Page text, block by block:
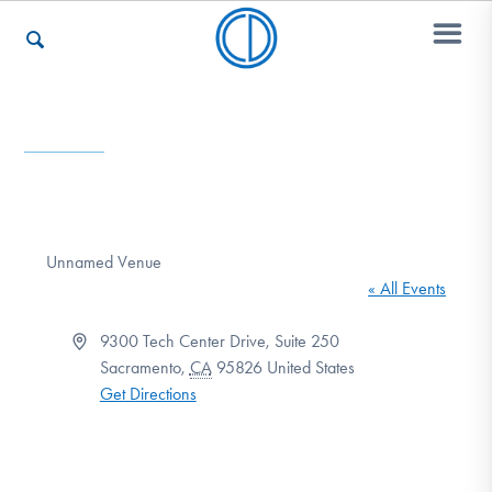
Our Websites
Unnamed Venue
« All Events
Address9300 Tech Center Drive, Suite 250
Sacramento, CA 95826 United States
Get Directions